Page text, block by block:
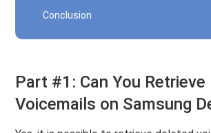
Conclusion
Part #1: Can You Retrieve
Voicemails on Samsung